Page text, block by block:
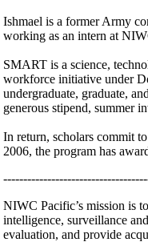
Ishmael is a former Army
working as an intern at
SMART is a science,
workforce initiative under
undergraduate, graduate,
generous stipend, summer
In return, scholars commit
2006, the program has
NIWC Pacific’s mission is
intelligence, surveillance
evaluation, and provide